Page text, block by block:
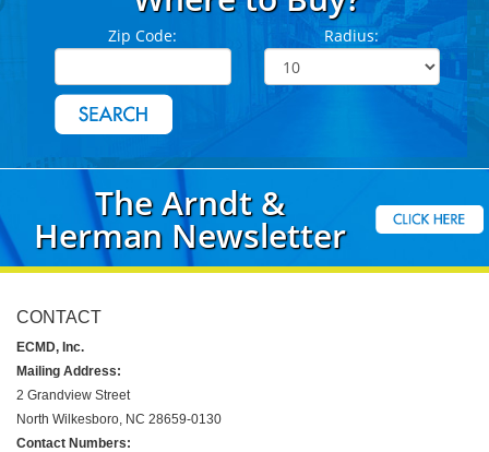
Zip Code: Radius:
The Arndt &
Herman Newsletter
CONTACT
ECMD, Inc.
Mailing Address:
2 Grandview Street
North Wilkesboro, NC 28659-0130
Contact Numbers: